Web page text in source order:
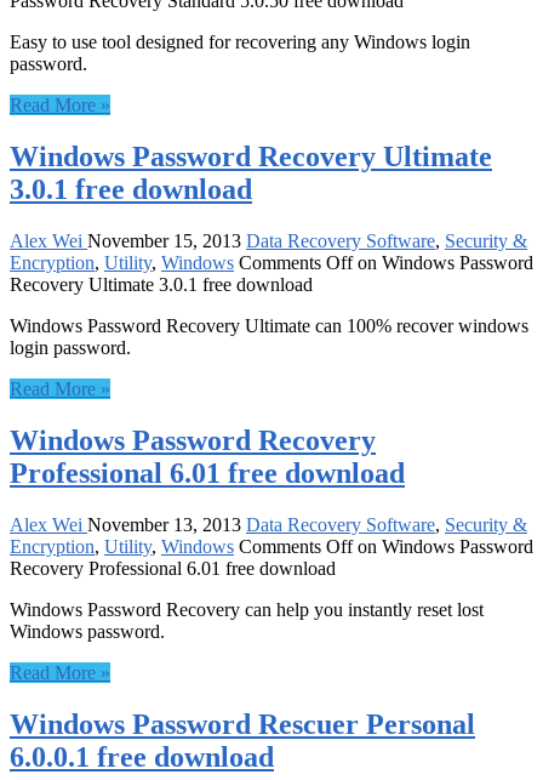
Easy to use tool designed for recovering any Windows login
password.
Read More »
Windows Password Recovery Ultimate
3.0.1 free download
Alex Wei November 15, 2013 Data Recovery Software, Security &
Encryption, Utility, Windows Comments Offon Windows Password
Recovery Ultimate 3.0.1 free download
Windows Password Recovery Ultimate can 100% recover windows
login password.
Read More »
Windows Password Recovery
Professional 6.01 free download
Alex Wei November 13, 2013 Data Recovery Software, Security &
Encryption, Utility, Windows Comments Offon Windows Password
Recovery Professional 6.01 free download
Windows Password Recovery can help you instantly reset lost
Windows password.
Read More »
Windows Password Rescuer Personal
6.0.0.1 free download